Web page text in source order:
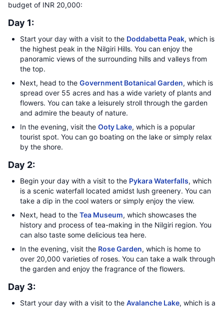
budget of INR 20,000:
Day 1:
Start your day with a visit to the Doddabetta Peak, which is
the highest peak in the Nilgiri Hills. You can enjoy the
panoramic views of the surrounding hills and valleys from
the top.
Next, head to the Government Botanical Garden, which is
spread over 55 acres and has a wide variety of plants and
flowers. You can take a leisurely stroll through the garden
and admire the beauty of nature.
In the evening, visit the Ooty Lake, which is a popular
tourist spot. You can go boating on the lake or simply relax
by the shore.
Day 2:
Begin your day with a visit to the Pykara Waterfalls, which
is a scenic waterfall located amidst lush greenery. You can
take a dip in the cool waters or simply enjoy the view.
Next, head to the Tea Museum, which showcases the
history and process of tea-making in the Nilgiri region. You
can also taste some delicious tea here.
In the evening, visit the Rose Garden, which is home to
over 20,000 varieties of roses. You can take a walk through
the garden and enjoy the fragrance of the flowers.
Day 3:
Start your day with a visit to the Avalanche Lake, which is a